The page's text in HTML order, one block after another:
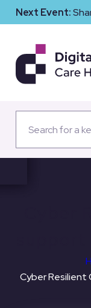
Next Event:
Digital Maturity
Cyber Resilient